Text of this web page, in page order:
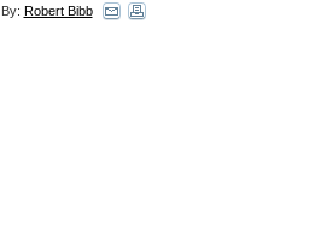
By: Robert Bibb